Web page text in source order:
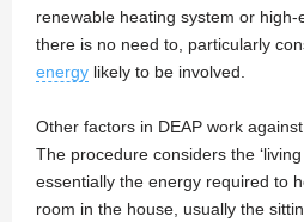
renewable heating system or high-
there is no need to, particularly
energy likely to be involved.
Other factors in DEAP work
The procedure considers the
essentially the energy required to
room in the house, usually the